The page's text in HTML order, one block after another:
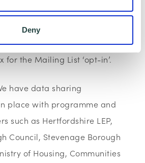
Deny
data to be used for
such as the Wenta
ensure you do not select
for the Mailing List ‘opt-in’.
have data sharing
place with programme and
such as Hertfordshire LEP,
Council, Stevenage Borough
of Housing, Communities